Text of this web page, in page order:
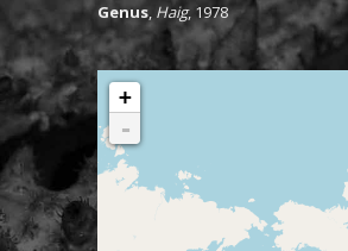
Genus, Haig, 1978
+
-